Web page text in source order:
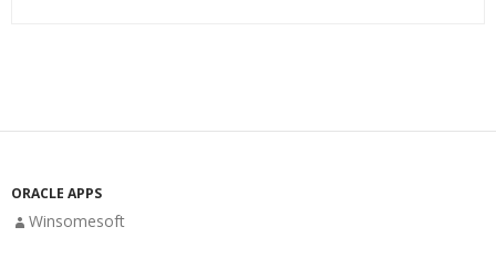
Non RAC DB Vs RAC DB
ORACLE APPS
Winsomesoft